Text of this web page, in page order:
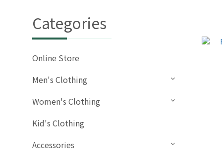
Categories
Online Store
Men's Clothing
Women's Clothing
Kid's Clothing
Accessories